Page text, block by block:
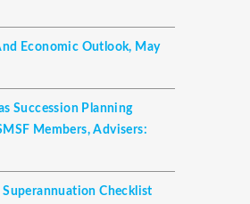
Economic Outlook, May
Succession Planning
Members, Advisers:
Superannuation Checklist